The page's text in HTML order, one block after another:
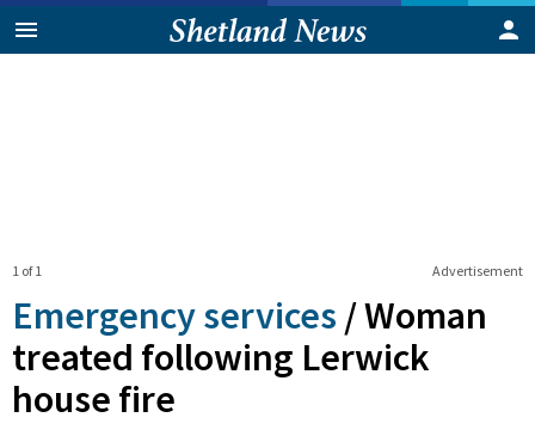
Advertisement
1 of 1
Emergency services /Woman
treated following Lerwick
house fire